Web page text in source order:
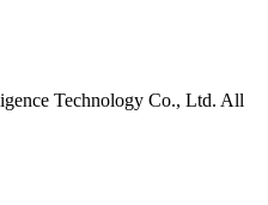
Technology Co., Ltd. All